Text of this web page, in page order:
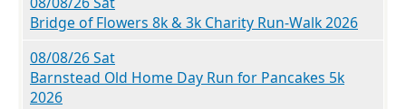
Bridge of Flowers 8k & 3k Charity Run-Walk 2026
08/08/26 Sat
Barnstead Old Home Day Run for Pancakes 5k
2026